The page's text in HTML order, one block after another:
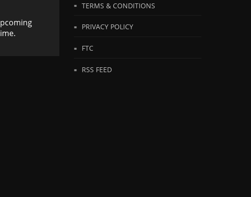
TERMS & CONDITIONS
PRIVACY POLICY
FTC
RSS FEED